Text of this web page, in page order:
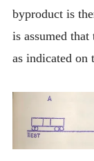
byproduct is
is assumed
as indicated on